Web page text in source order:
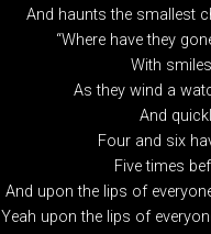
And haunts the smallest
“Where have they
With
As they wind a
And
Four and six
Five times
And upon the lips of
Yeah upon the lips of